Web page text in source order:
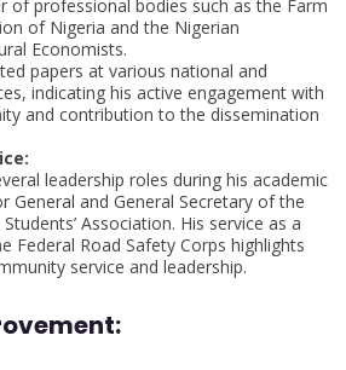
of professional bodies such as the Farm
of Nigeria and the Nigerian
Economists.
papers at various national and
indicating his active engagement with
and contribution to the dissemination
leadership roles during his academic
General and General Secretary of the
Association. His service as a
Federal Road Safety Corps highlights
service and leadership.